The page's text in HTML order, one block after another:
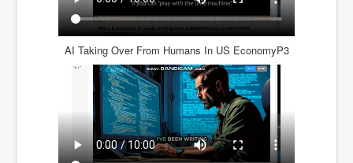
AI Taking Over From Humans In US EconomyP3